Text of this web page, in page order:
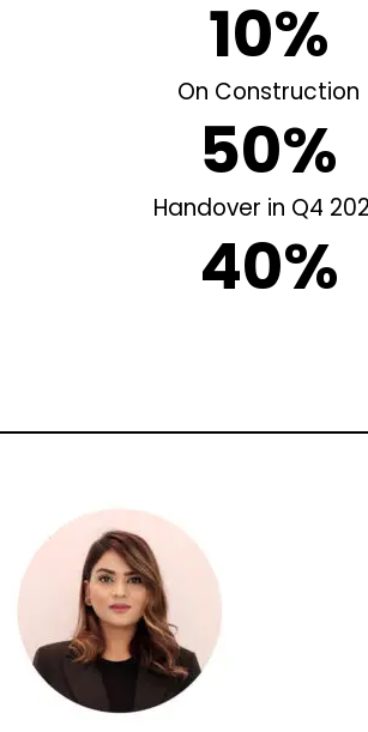
10%
On Construction
50%
Handover in Q4
40%